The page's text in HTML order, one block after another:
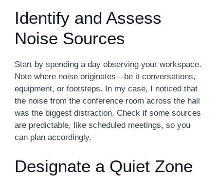
Identify and Assess
Noise Sources
Start by spending a day observing your workspace.
Note where noise originates—be it conversations,
equipment, or footsteps. In my case, I noticed that
the noise from the conference room across the hall
was the biggest distraction. Check if some sources
are predictable, like scheduled meetings, so you
can plan accordingly.
Designate a Quiet Zone